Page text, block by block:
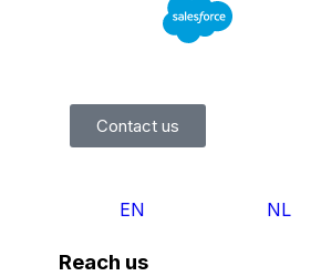
Contact us
EN NL
Reach us